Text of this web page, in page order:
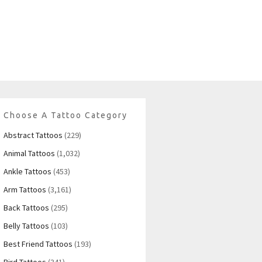
Choose A Tattoo Category
Abstract Tattoos (229)
Animal Tattoos (1,032)
Ankle Tattoos (453)
Arm Tattoos (3,161)
Back Tattoos (295)
Belly Tattoos (103)
Best Friend Tattoos (193)